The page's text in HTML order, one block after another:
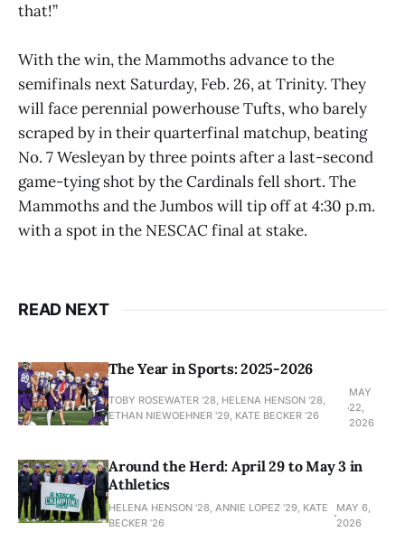
that!”
With the win, the Mammoths advance to the
semifinals next Saturday, Feb. 26, at Trinity. They
will face perennial powerhouse Tufts, who barely
scraped by in their quarterfinal matchup, beating
No. 7 Wesleyan by three points after a last-second
game-tying shot by the Cardinals fell short. The
Mammoths and the Jumbos will tip off at 4:30 p.m.
with a spot in the NESCAC final at stake.
READ NEXT
The Year in Sports: 2025-2026
TOBY ROSEWATER ’28, HELENA HENSON '28,
ETHAN NIEWOEHNER '29, KATE BECKER ’26
MAY
22,
2026
Around the Herd: April 29 to May 3 in
Athletics
HELENA HENSON '28, ANNIE LOPEZ '29, KATE
BECKER ’26
MAY 6,
2026